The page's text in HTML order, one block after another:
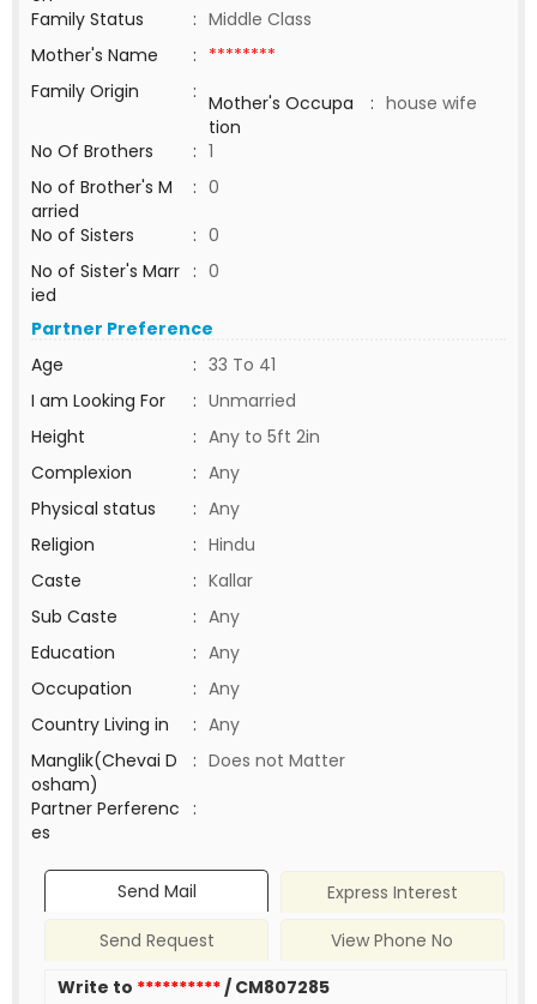
Family Status
: Middle Class
Mother's Name
: ********
Family Origin
: Mother's Occupa
tion
: house wife
No Of Brothers
: 1
No of Brother's M
arried
: 0
No of Sisters
: 0
No of Sister's Marr
ied
: 0
Partner Preference
Age
: 33 To 41
I am Looking For
: Unmarried
Height
: Any to 5ft 2in
Complexion
: Any
Physical status
: Any
Religion
: Hindu
Caste
: Kallar
Sub Caste
: Any
Education
: Any
Occupation
: Any
Country Living in
: Any
Manglik(Chevai D
osham)
: Does not Matter
Partner Perferenc
es
:
Send Mail
Express Interest
Send Request
View Phone No
Write to **********/ CM807285